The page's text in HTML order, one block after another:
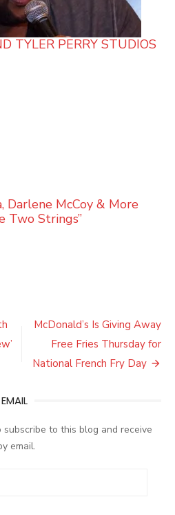
TYLER PERRY STUDIOS
Darlene McCoy & More
Two Strings”
McDonald’s Is Giving Away
Free Fries Thursday for
National French Fry Day
to this blog and receive
email.